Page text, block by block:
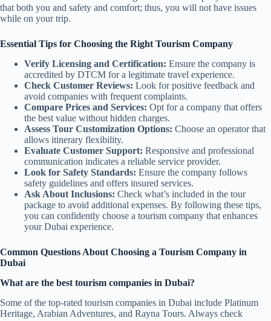
that both you and safety and comfort; thus, you will not have issues
while on your trip.
Essential Tips for Choosing the Right Tourism Company
Verify Licensing and Certification: Ensure the company is
accredited by DTCM for a legitimate travel experience.
Check Customer Reviews: Look for positive feedback and
avoid companies with frequent complaints.
Compare Prices and Services: Opt for a company that offers
the best value without hidden charges.
Assess Tour Customization Options: Choose an operator that
allows itinerary flexibility.
Evaluate Customer Support: Responsive and professional
communication indicates a reliable service provider.
Look for Safety Standards: Ensure the company follows
safety guidelines and offers insured services.
Ask About Inclusions: Check what’s included in the tour
package to avoid additional expenses. By following these tips,
you can confidently choose a tourism company that enhances
your Dubai experience.
Common Questions About Choosing a Tourism Company in
Dubai
What are the best tourism companies in Dubai?
Some of the top-rated tourism companies in Dubai include Platinum
Heritage, Arabian Adventures, and Rayna Tours. Always check